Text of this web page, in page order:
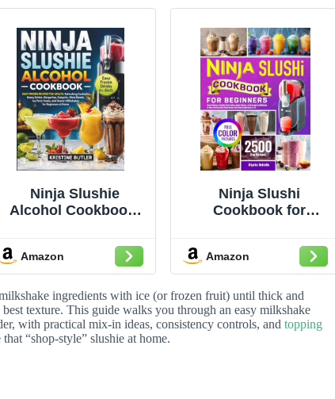
Ninja Slushie
Alcohol Cookbook:
Refreshing
Cocktails, Boozy
Drinks, Margaritas,
Daiquiris, Wine
Blends, Icy Party
Treats, and Dessert
Amazon
Ninja Slushi
Cookbook for
Delicious & Healthy
Fruit Slushies,
Spiked Slushies,
Coffee Frappé and
Milkshake at Home
with Easy Ninja
Amazon
ingredients with ice (or frozen fruit) until thick and
texture. This guide walks you through an easy milkshake
with practical mix-in ideas, consistency controls, and topping
“shop-style” slushie at home.